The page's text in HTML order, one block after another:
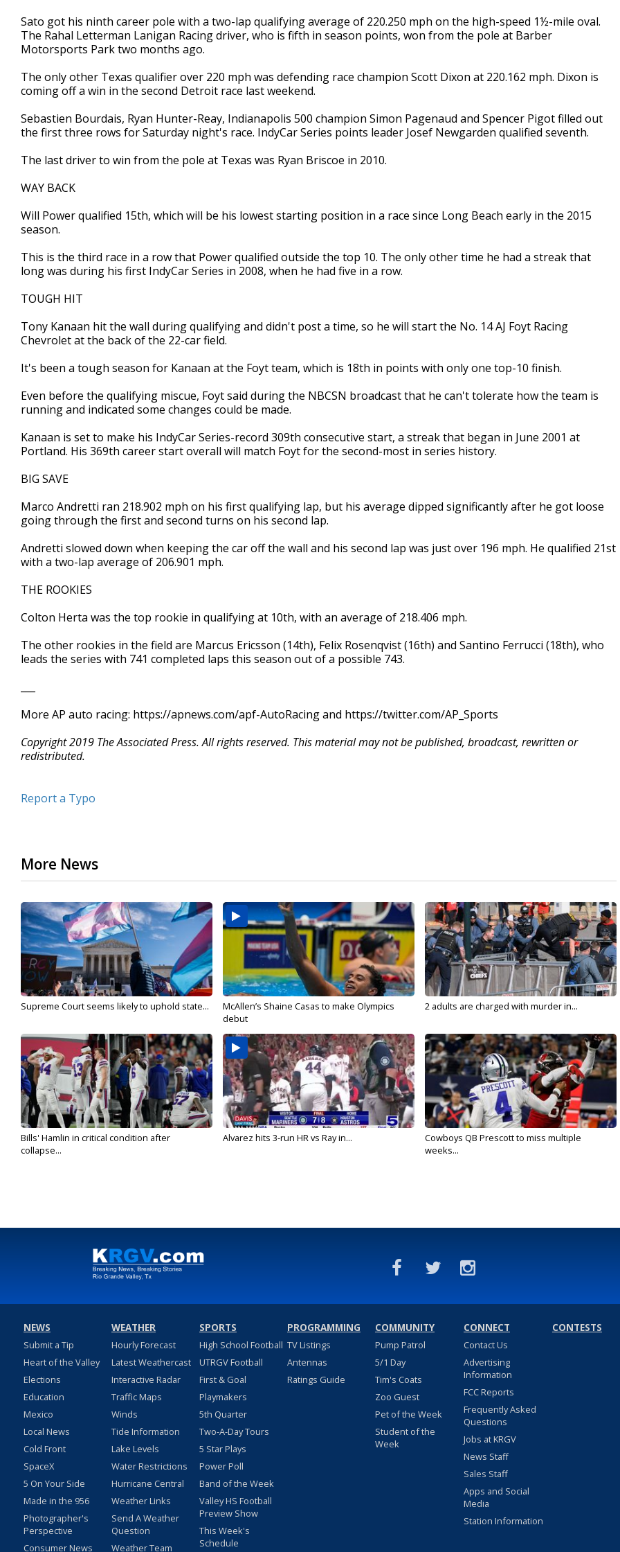
Sato got his ninth career pole with a two-lap qualifying average of 220.250 mph on the high-speed 1½-mile oval.
The Rahal Letterman Lanigan Racing driver, who is fifth in season points, won from the pole at Barber
Motorsports Park two months ago.
The only other Texas qualifier over 220 mph was defending race champion Scott Dixon at 220.162 mph. Dixon is
coming off a win in the second Detroit race last weekend.
Sebastien Bourdais, Ryan Hunter-Reay, Indianapolis 500 champion Simon Pagenaud and Spencer Pigot filled out
the first three rows for Saturday night's race. IndyCar Series points leader Josef Newgarden qualified seventh.
The last driver to win from the pole at Texas was Ryan Briscoe in 2010.
WAY BACK
Will Power qualified 15th, which will be his lowest starting position in a race since Long Beach early in the 2015
season.
This is the third race in a row that Power qualified outside the top 10. The only other time he had a streak that
long was during his first IndyCar Series in 2008, when he had five in a row.
TOUGH HIT
Tony Kanaan hit the wall during qualifying and didn't post a time, so he will start the No. 14 AJ Foyt Racing
Chevrolet at the back of the 22-car field.
It's been a tough season for Kanaan at the Foyt team, which is 18th in points with only one top-10 finish.
Even before the qualifying miscue, Foyt said during the NBCSN broadcast that he can't tolerate how the team is
running and indicated some changes could be made.
Kanaan is set to make his IndyCar Series-record 309th consecutive start, a streak that began in June 2001 at
Portland. His 369th career start overall will match Foyt for the second-most in series history.
BIG SAVE
Marco Andretti ran 218.902 mph on his first qualifying lap, but his average dipped significantly after he got loose
going through the first and second turns on his second lap.
Andretti slowed down when keeping the car off the wall and his second lap was just over 196 mph. He qualified 21st
with a two-lap average of 206.901 mph.
THE ROOKIES
Colton Herta was the top rookie in qualifying at 10th, with an average of 218.406 mph.
The other rookies in the field are Marcus Ericsson (14th), Felix Rosenqvist (16th) and Santino Ferrucci (18th), who
leads the series with 741 completed laps this season out of a possible 743.
More AP auto racing: https://apnews.com/apf-AutoRacing and https://twitter.com/AP_Sports
Copyright 2019 The Associated Press. All rights reserved. This material may not be published, broadcast, rewritten or
redistributed.
Report a Typo
More News
Supreme Court seems likely to uphold state...
McAllen’s Shaine Casas to make Olympics
debut
2 adults are charged with murder in...
Bills' Hamlin in critical condition after
collapse...
Alvarez hits 3-run HR vs Ray in...
Cowboys QB Prescott to miss multiple
weeks...
NEWS
Submit a Tip
Heart of the Valley
Elections
Education
Mexico
Local News
Cold Front
SpaceX
5 On Your Side
Made in the 956
Photographer's
Perspective
Consumer News
WEATHER
Hourly Forecast
Latest Weathercast
Interactive Radar
Traffic Maps
Winds
Tide Information
Lake Levels
Water Restrictions
Hurricane Central
Weather Links
Send A Weather
Question
Weather Team
SPORTS
High School Football
UTRGV Football
First & Goal
Playmakers
5th Quarter
Two-A-Day Tours
5 Star Plays
Power Poll
Band of the Week
Valley HS Football
Preview Show
This Week's
Schedule
PROGRAMMING
TV Listings
Antennas
Ratings Guide
COMMUNITY
Pump Patrol
5/1 Day
Tim's Coats
Zoo Guest
Pet of the Week
Student of the
Week
CONNECT
Contact Us
Advertising
Information
FCC Reports
Frequently Asked
Questions
Jobs at KRGV
News Staff
Sales Staff
Apps and Social
Media
Station Information
CONTESTS